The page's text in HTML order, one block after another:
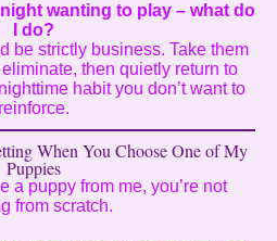
wanting to play – what do
I do?
be strictly business. Take them
then quietly return to
habit you don’t want to
reinforce.
When You Choose One of My
Puppies
a puppy from me, you’re not
from scratch.